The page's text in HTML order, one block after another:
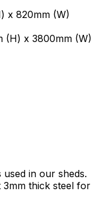
x 820mm (W)
(H) x 3800mm (W)
in our sheds.
thick steel for